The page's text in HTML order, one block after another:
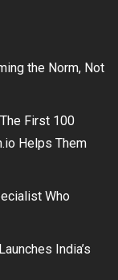
the Norm, Not
First 100
Helps Them
Who
India’s